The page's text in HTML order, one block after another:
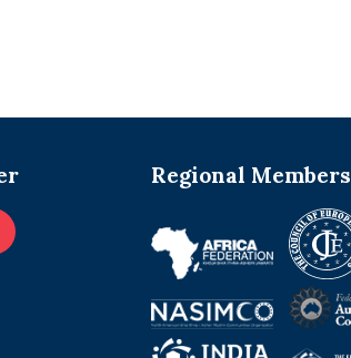
Regional Members